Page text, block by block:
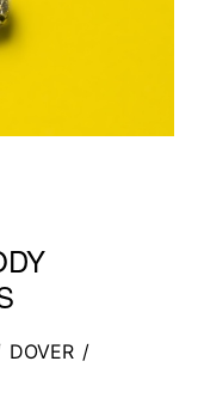
DOVER /